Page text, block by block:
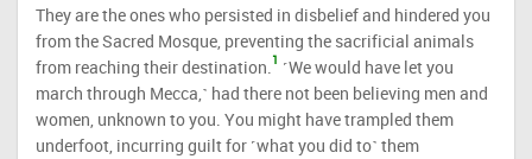
They are the ones who persisted in disbelief and hindered you
from the Sacred Mosque, preventing the sacrificial animals
from reaching their destination.1 ˹We would have let you
march through Mecca,˺ had there not been believing men and
women, unknown to you. You might have trampled them
underfoot, incurring guilt for ˹what you did to˺ them